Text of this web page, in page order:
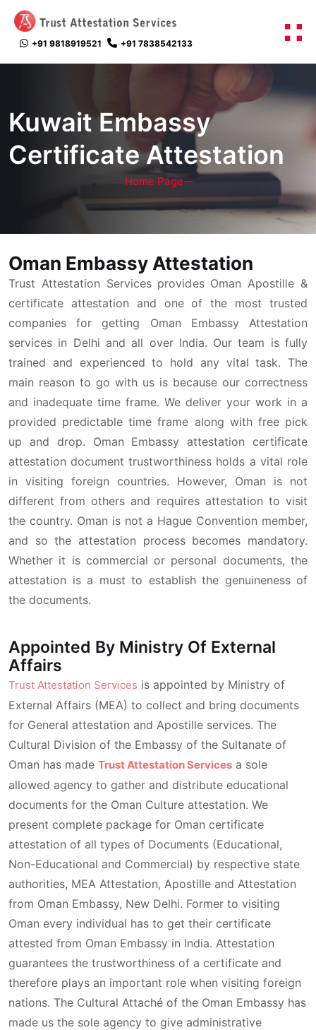
+91 9818919521 +91 7838542133
Kuwait Embassy
Certificate Attestation
Home Page
Oman Embassy Attestation
Trust Attestation Services provides Oman Apostille &
certificate attestation and one of the most trusted
companies for getting Oman Embassy Attestation
services in Delhi and all over India. Our team is fully
trained and experienced to hold any vital task. The
main reason to go with us is because our correctness
and inadequate time frame. We deliver your work in a
provided predictable time frame along with free pick
up and drop. Oman Embassy attestation certificate
attestation document trustworthiness holds a vital role
in visiting foreign countries. However, Oman is not
different from others and requires attestation to visit
the country. Oman is not a Hague Convention member,
and so the attestation process becomes mandatory.
Whether it is commercial or personal documents, the
attestation is a must to establish the genuineness of
the documents.
Appointed By Ministry Of External
Affairs
Trust Attestation Services is appointed by Ministry of
External Affairs (MEA) to collect and bring documents
for General attestation and Apostille services. The
Cultural Division of the Embassy of the Sultanate of
Oman has made Trust Attestation Services a sole
allowed agency to gather and distribute educational
documents for the Oman Culture attestation. We
present complete package for Oman certificate
attestation of all types of Documents (Educational,
Non-Educational and Commercial) by respective state
authorities, MEA Attestation, Apostille and Attestation
from Oman Embassy, New Delhi. Former to visiting
Oman every individual has to get their certificate
attested from Oman Embassy in India. Attestation
guarantees the trustworthiness of a certificate and
therefore plays an important role when visiting foreign
nations. The Cultural Attaché of the Oman Embassy has
made us the sole agency to give administrative